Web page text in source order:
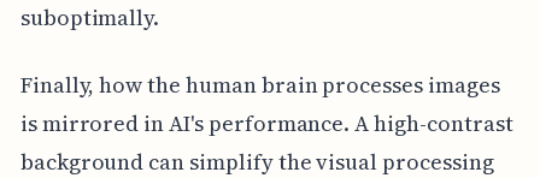
suboptimally.
Finally, how the human brain processes images
is mirrored in AI's performance. A high-contrast
background can simplify the visual processing